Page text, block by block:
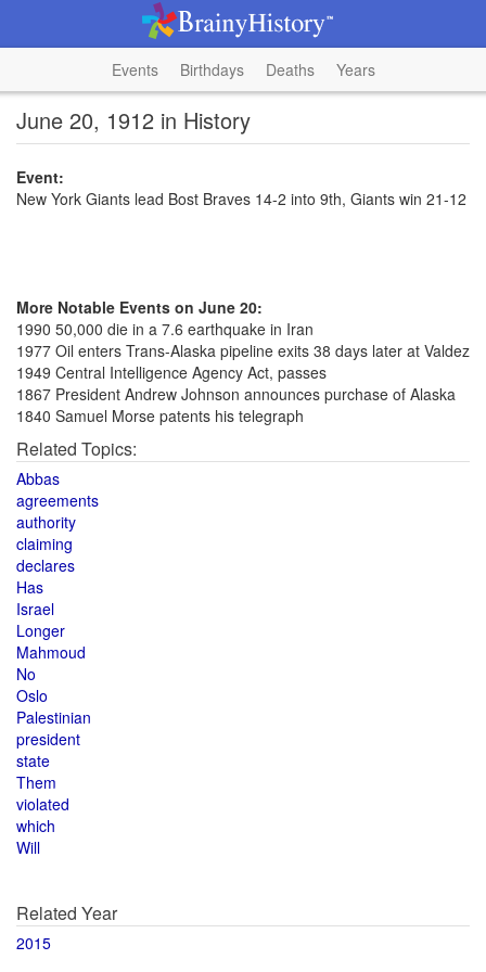
Events Birthdays Deaths Years
June 20, 1912 in History
Event:
New York Giants lead Bost Braves 14-2 into 9th, Giants win 21-12
More Notable Events on June 20:
1990 50,000 die in a 7.6 earthquake in Iran
1977 Oil enters Trans-Alaska pipeline exits 38 days later at Valdez
1949 Central Intelligence Agency Act, passes
1867 President Andrew Johnson announces purchase of Alaska
1840 Samuel Morse patents his telegraph
Related Topics:
Abbas
agreements
authority
claiming
declares
Has
Israel
Longer
Mahmoud
No
Oslo
Palestinian
president
state
Them
violated
which
Will
Related Year
2015